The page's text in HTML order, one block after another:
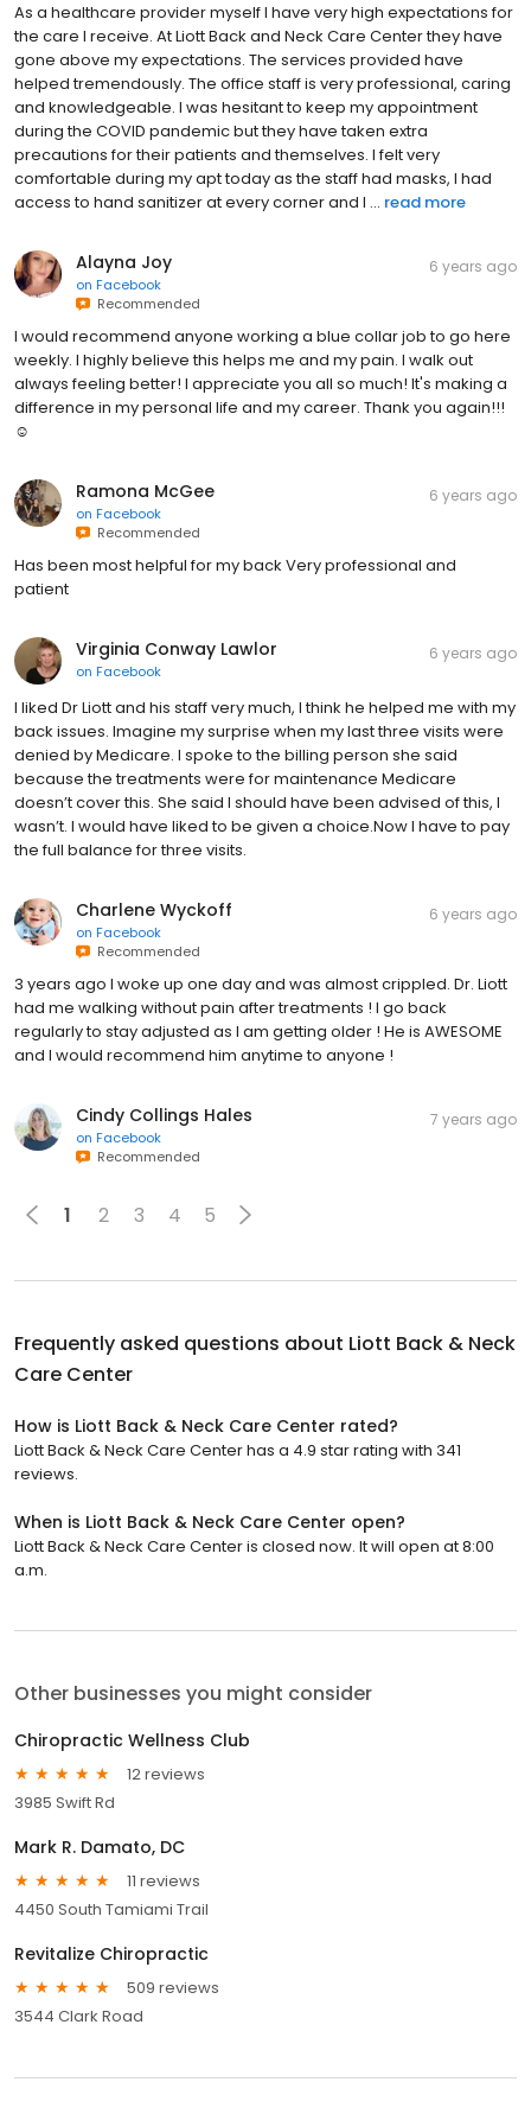
As a healthcare provider myself I have very high expectations for
the care I receive. At Liott Back and Neck Care Center they have
gone above my expectations. The services provided have
helped tremendously. The office staff is very professional, caring
and knowledgeable. I was hesitant to keep my appointment
during the COVID pandemic but they have taken extra
precautions for their patients and themselves. I felt very
comfortable during my apt today as the staff had masks, I had
access to hand sanitizer at every corner and I ... read more
Alayna Joy
on Facebook
Recommended
6 years ago
I would recommend anyone working a blue collar job to go here
weekly. I highly believe this helps me and my pain. I walk out
always feeling better! I appreciate you all so much! It's making a
difference in my personal life and my career. Thank you again!!!
☺️
Ramona McGee
on Facebook
Recommended
6 years ago
Has been most helpful for my back Very professional and
patient
Virginia Conway Lawlor
on Facebook
6 years ago
I liked Dr Liott and his staff very much, I think he helped me with my
back issues. Imagine my surprise when my last three visits were
denied by Medicare. I spoke to the billing person she said
because the treatments were for maintenance Medicare
doesn’t cover this. She said I should have been advised of this, I
wasn’t. I would have liked to be given a choice.Now I have to pay
the full balance for three visits.
Charlene Wyckoff
on Facebook
Recommended
6 years ago
3 years ago I woke up one day and was almost crippled. Dr. Liott
had me walking without pain after treatments ! I go back
regularly to stay adjusted as I am getting older ! He is AWESOME
and I would recommend him anytime to anyone !
Cindy Collings Hales
on Facebook
Recommended
7 years ago
1 2 3 4 5
Frequently asked questions about Liott Back & Neck
Care Center
How is Liott Back & Neck Care Center rated?
Liott Back & Neck Care Center has a 4.9 star rating with 341
reviews.
When is Liott Back & Neck Care Center open?
Liott Back & Neck Care Center is closed now. It will open at 8:00
a.m.
Other businesses you might consider
Chiropractic Wellness Club
12 reviews
3985 Swift Rd
Mark R. Damato, DC
11 reviews
4450 South Tamiami Trail
Revitalize Chiropractic
509 reviews
3544 Clark Road